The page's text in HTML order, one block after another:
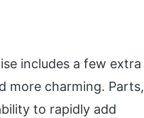
includes a few extra
more charming. Parts,
to rapidly add